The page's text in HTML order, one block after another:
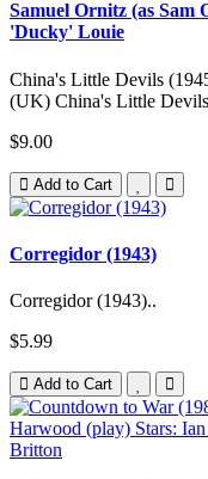
Samuel Ornitz (as
'Ducky' Louie
China's Little Devils
(UK) China's Little Devils
$9.00
Add to Cart
Corregidor (1943)
Corregidor (1943)..
$5.99
Add to Cart